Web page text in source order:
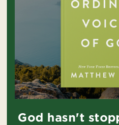
God hasn't